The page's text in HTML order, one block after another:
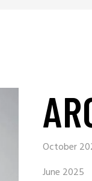
October
June 2025